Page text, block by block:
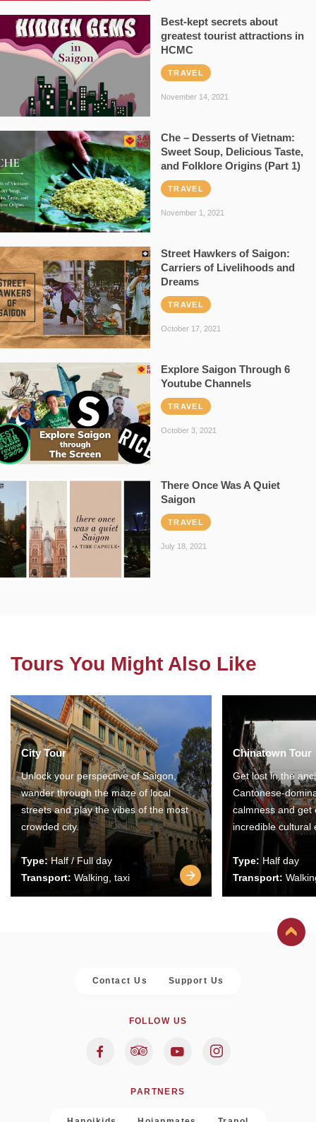
Best-kept secrets about
greatest tourist attractions in
HCMC
TRAVEL
November 14, 2021
Che – Desserts of Vietnam:
Sweet Soup, Delicious Taste,
and Folklore Origins (Part 1)
TRAVEL
November 1, 2021
Street Hawkers of Saigon:
Carriers of Livelihoods and
Dreams
TRAVEL
October 17, 2021
Explore Saigon Through 6
Youtube Channels
TRAVEL
October 3, 2021
There Once Was A Quiet
Saigon
TRAVEL
July 18, 2021
Tours You Might Also Like
City Tour
Unlock your perspective of Saigon,
wander through the maze of local
streets and play the vibes of the most
crowded city.
Type:Half / Full day
Transport: Walking, taxi
Chinatown Tour
Get lost in the
Cantonese-
calmness and get
incredible cultural
Type: Half day
Transport:
Contact Us Support Us
FOLLOW US
PARTNERS